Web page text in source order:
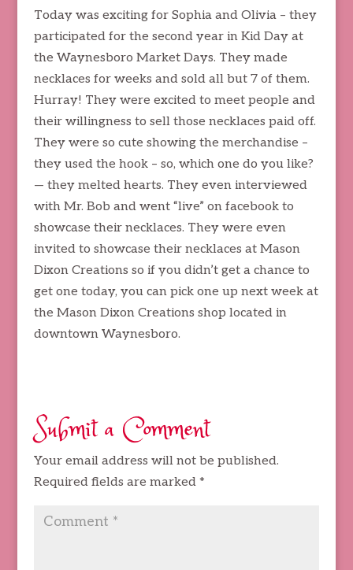
Today was exciting for Sophia and Olivia – they
participated for the second year in Kid Day at
the Waynesboro Market Days. They made
necklaces for weeks and sold all but 7 of them.
Hurray! They were excited to meet people and
their willingness to sell those necklaces paid off.
They were so cute showing the merchandise –
they used the hook – so, which one do you like?
— they melted hearts. They even interviewed
with Mr. Bob and went “live” on facebook to
showcase their necklaces. They were even
invited to showcase their necklaces at Mason
Dixon Creations so if you didn’t get a chance to
get one today, you can pick one up next week at
the Mason Dixon Creations shop located in
downtown Waynesboro.
Submit a Comment
Your email address will not be published.
Required fields are marked *